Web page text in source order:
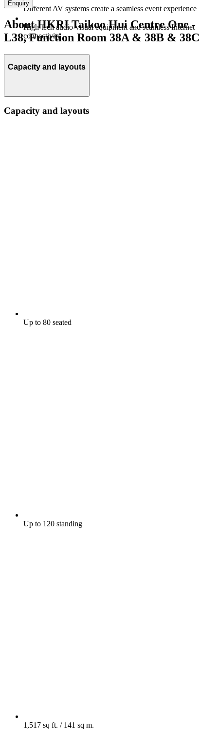
Different AV systems create a seamless event experience
High-tech audio-visual equipment and seamless Internet
connectivity
Enquiry
About HKRI Taikoo Hui Centre One -
L38, Function Room 38A & 38B & 38C
Capacity and layouts
Capacity and layouts
Up to 80 seated
Up to 120 standing
1,517 sq ft. / 141 sq m.